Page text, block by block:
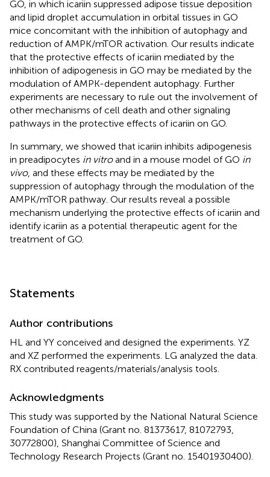
GO, in which icariin suppressed adipose tissue deposition
and lipid droplet accumulation in orbital tissues in GO
mice concomitant with the inhibition of autophagy and
reduction of AMPK/mTOR activation. Our results indicate
that the protective effects of icariin mediated by the
inhibition of adipogenesis in GO may be mediated by the
modulation of AMPK-dependent autophagy. Further
experiments are necessary to rule out the involvement of
other mechanisms of cell death and other signaling
pathways in the protective effects of icariin on GO.
In summary, we showed that icariin inhibits adipogenesis
in preadipocytes in vitroand in a mouse model of GO in
vivo, and these effects may be mediated by the
suppression of autophagy through the modulation of the
AMPK/mTOR pathway. Our results reveal a possible
mechanism underlying the protective effects of icariin and
identify icariin as a potential therapeutic agent for the
treatment of GO.
Statements
Author contributions
HL and YY conceived and designed the experiments. YZ
and XZ performed the experiments. LG analyzed the data.
RX contributed reagents/materials/analysis tools.
Acknowledgments
This study was supported by the National Natural Science
Foundation of China (Grant no. 81373617, 81072793,
30772800), Shanghai Committee of Science and
Technology Research Projects (Grant no. 15401930400).